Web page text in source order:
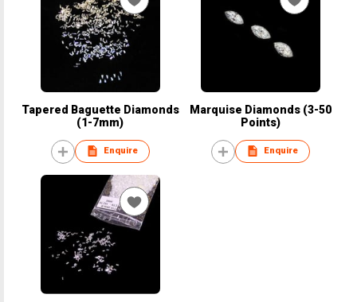
Tapered Baguette Diamonds
(1-7mm)
Enquire
Marquise Diamonds (3-50
Points)
Enquire